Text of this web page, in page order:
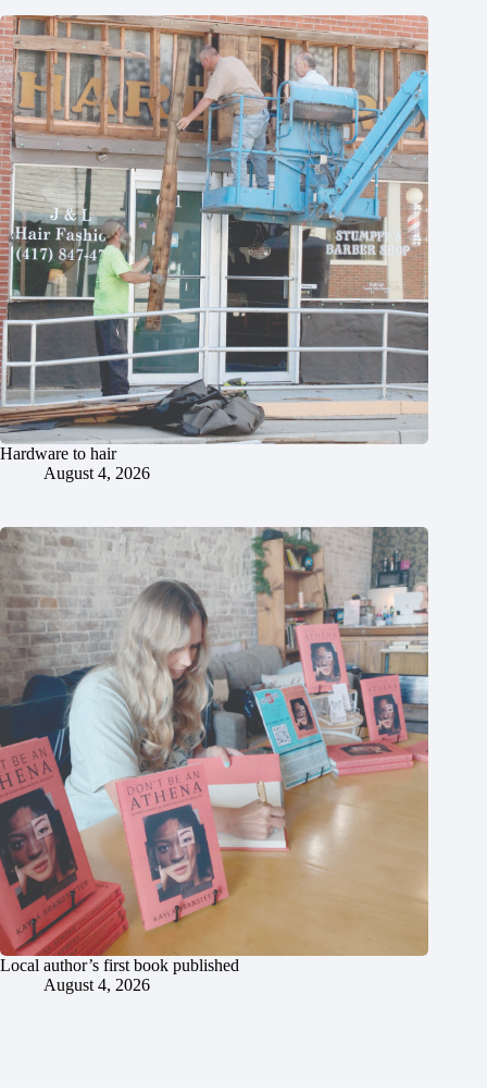
Hardware to hair
August 4, 2026
Local author’s first book published
August 4, 2026